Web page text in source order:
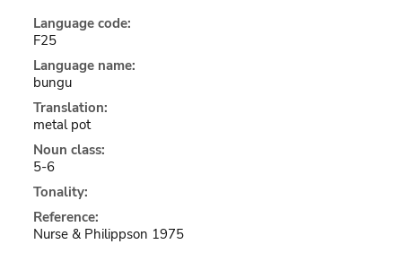
Language code:
F25
Language name:
bungu
Translation:
metal pot
Noun class:
5-6
Tonality:
Reference:
Nurse & Philippson 1975